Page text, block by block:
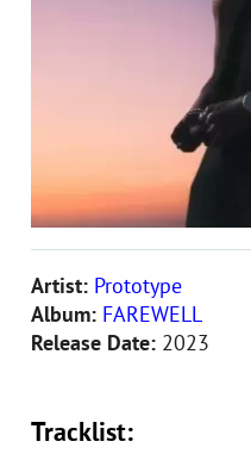
Artist: Prototype
Album: FAREWELL
Release Date: 2023
Tracklist: